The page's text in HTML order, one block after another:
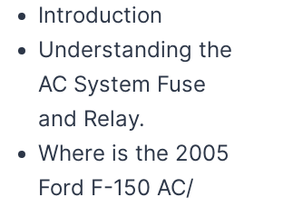
Introduction
Understanding the
AC System Fuse
and Relay.
Where is the 2005
Ford F-150 AC/